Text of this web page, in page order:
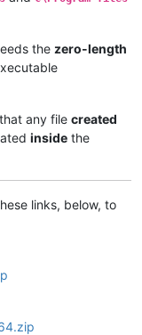
the zero-length
any file created
inside the
links, below, to